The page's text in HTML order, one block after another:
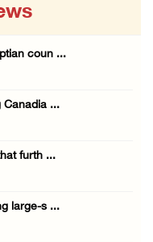
coun ...
Canadia ...
furth ...
large-s ...